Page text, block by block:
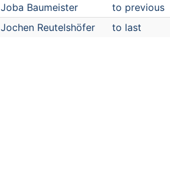
Joba Baumeister
to previous
Jochen Reutelshöfer to last